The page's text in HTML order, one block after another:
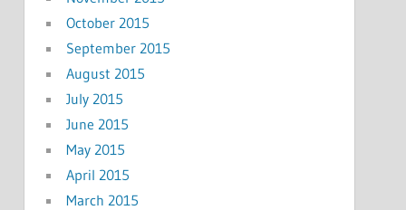
October 2015
September 2015
August 2015
July 2015
June 2015
May 2015
April 2015
March 2015